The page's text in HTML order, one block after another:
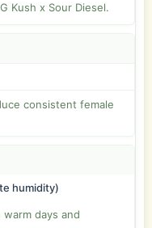
Kush x Sour Diesel.
consistent female
humidity)
days and